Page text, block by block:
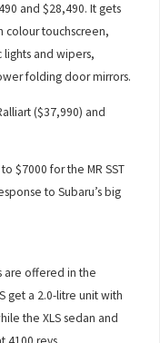
and $28,490. It gets
colour touchscreen,
and wipers,
folding door mirrors.
($37,990) and
$7000 for the MR SST
to Subaru’s big
are offered in the
get a 2.0-litre unit with
the XLS sedan and